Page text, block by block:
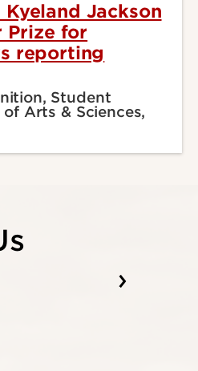
Kyeland Jackson
Prize for
reporting
Student
of Arts & Sciences,